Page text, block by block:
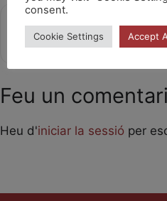
Get
Directions
Address
Feu un comentari
Heu d'iniciar la sessió per
consent.
Cookie Settings Accept